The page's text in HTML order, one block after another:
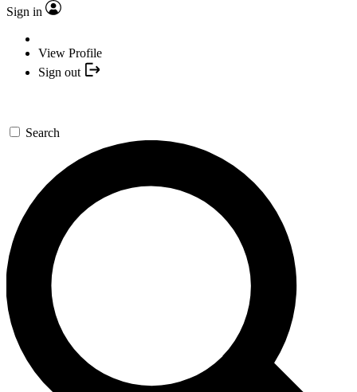
Sign in
View Profile
Sign out
Search